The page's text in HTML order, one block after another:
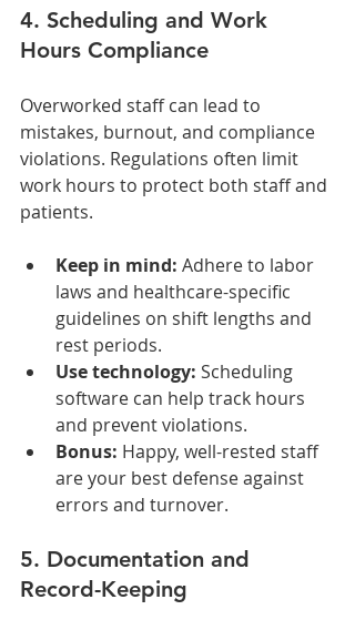
4. Scheduling and Work
Hours Compliance
Overworked staff can lead to
mistakes, burnout, and compliance
violations. Regulations often limit
work hours to protect both staff and
patients.
Keep in mind: Adhere to labor
laws and healthcare-specific
guidelines on shift lengths and
rest periods.
Use technology: Scheduling
software can help track hours
and prevent violations.
Bonus: Happy, well-rested staff
are your best defense against
errors and turnover.
5. Documentation and
Record-Keeping